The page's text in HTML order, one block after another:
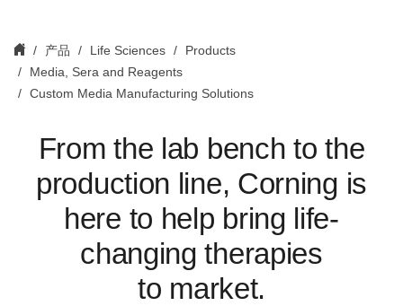
产品 Life Sciences
Products
Media, Sera and Reagents
Custom Media Manufacturing Solutions
From the lab bench to the
production line, Corning is
here to help bring life-
changing therapies
to market.